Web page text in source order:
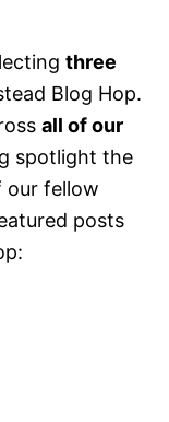
three
Blog Hop.
all of our
spotlight the
our fellow
posts